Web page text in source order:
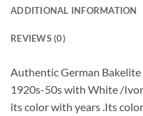
ADDITIONAL INFORMATION
REVIEWS (0)
Authentic German
1920s-50s with White /
its color with years .Its